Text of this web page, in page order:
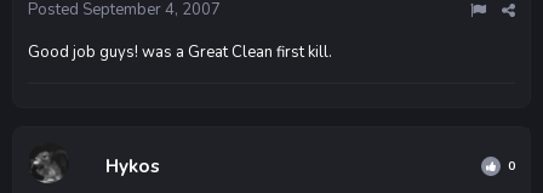
Posted September 4, 2007
Good job guys! was a Great Clean first kill.
Hykos 0